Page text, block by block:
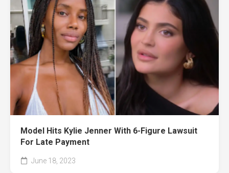
Model Hits Kylie Jenner With 6-Figure Lawsuit
For Late Payment
June 18, 2023